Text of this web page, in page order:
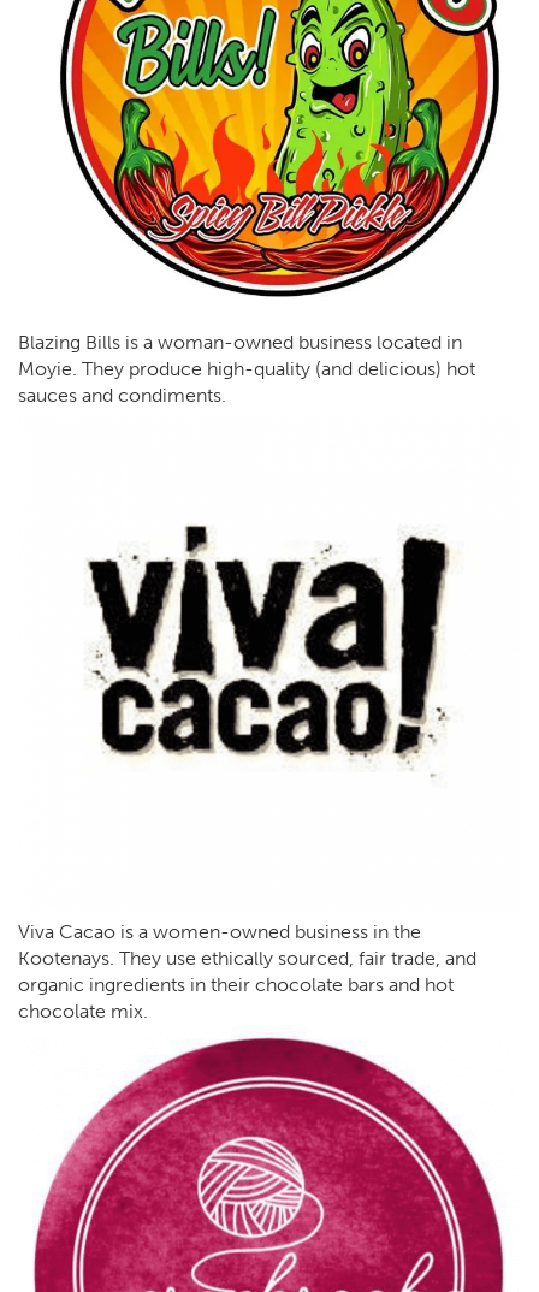
Blazing Bills is a woman-owned business located in
Moyie. They produce high-quality (and delicious) hot
sauces and condiments.
Viva Cacao is a women-owned business in the
Kootenays. They use ethically sourced, fair trade, and
organic ingredients in their chocolate bars and hot
chocolate mix.